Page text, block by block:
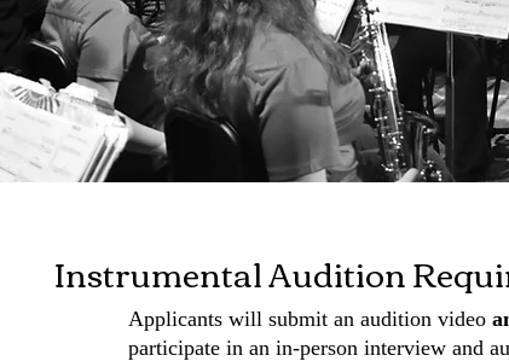
Applicants will submit an audition video
participate in an in-person interview and
Instrumental Audition